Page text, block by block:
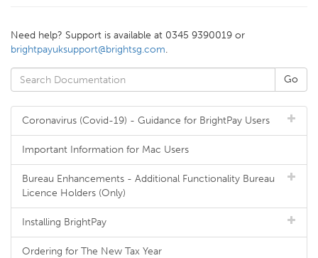
Need help? Support is available at 0345 9390019 or
brightpayuksupport@brightsg.com.
Coronavirus (Covid-19) - Guidance for BrightPay Users
Important Information for Mac Users
Bureau Enhancements - Additional Functionality Bureau
Licence Holders (Only)
Installing BrightPay
Ordering for The New Tax Year